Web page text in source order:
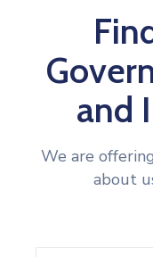
and
We are
about